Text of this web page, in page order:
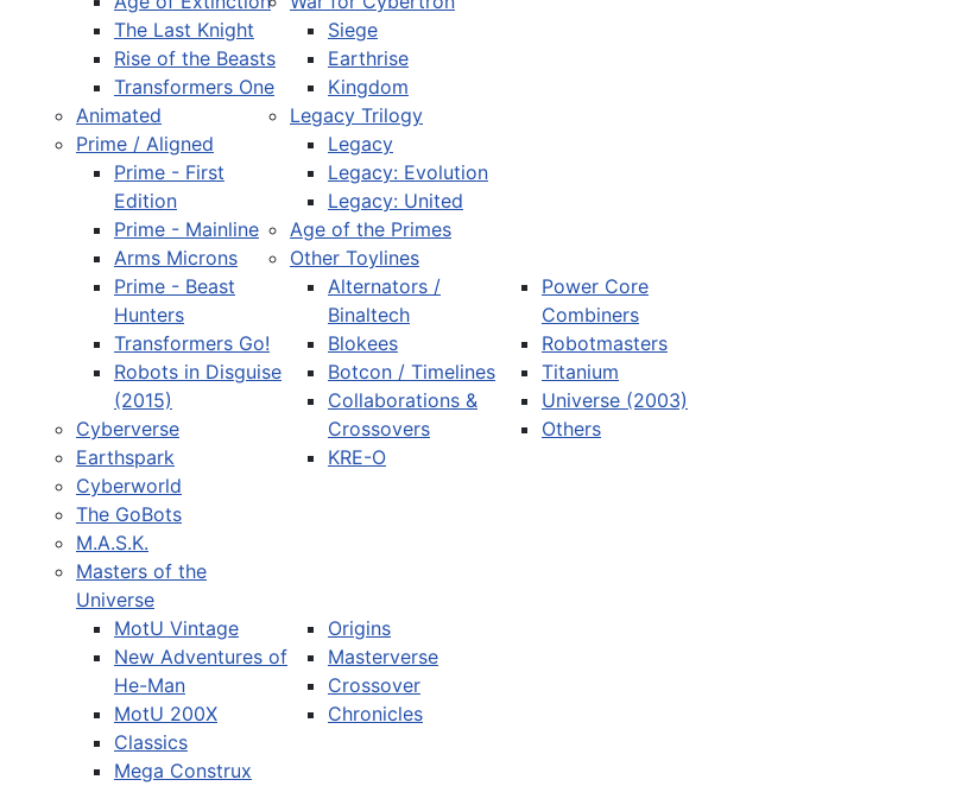
The Last Knight
Rise of the Beasts
Transformers One
Animated
Prime / Aligned
Prime - First
Edition
Prime - Mainline
Arms Microns
Prime - Beast
Hunters
Transformers Go!
Robots in Disguise
(2015)
Cyberverse
Earthspark
Cyberworld
Siege
Earthrise
Kingdom
Legacy Trilogy
Legacy
Legacy: Evolution
Legacy: United
Age of the Primes
Other Toylines
Alternators /
Binaltech
Blokees
Botcon / Timelines
Collaborations &
Crossovers
KRE-O
Power Core
Combiners
Robotmasters
Titanium
Universe (2003)
Others
The GoBots
M.A.S.K.
Masters of the
Universe
MotU Vintage
New Adventures of
He-Man
MotU 200X
Classics
Mega Construx
Origins
Masterverse
Crossover
Chronicles